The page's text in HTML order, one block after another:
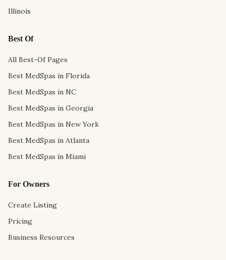
Illinois
Best Of
All Best-Of Pages
Best MedSpas in Florida
Best MedSpas in NC
Best MedSpas in Georgia
Best MedSpas in New York
Best MedSpas in Atlanta
Best MedSpas in Miami
For Owners
Create Listing
Pricing
Business Resources